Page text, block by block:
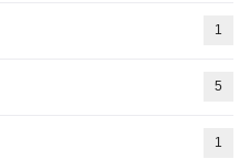
1
5
1